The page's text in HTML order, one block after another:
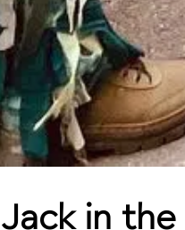
Jack in the